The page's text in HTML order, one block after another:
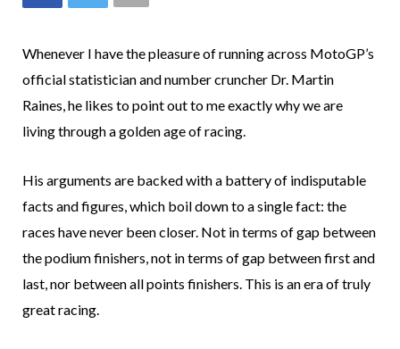
Whenever I have the pleasure of running across MotoGP’s
official statistician and number cruncher Dr. Martin
Raines, he likes to point out to me exactly why we are
living through a golden age of racing.
His arguments are backed with a battery of indisputable
facts and figures, which boil down to a single fact: the
races have never been closer. Not in terms of gap between
the podium finishers, not in terms of gap between first and
last, nor between all points finishers. This is an era of truly
great racing.